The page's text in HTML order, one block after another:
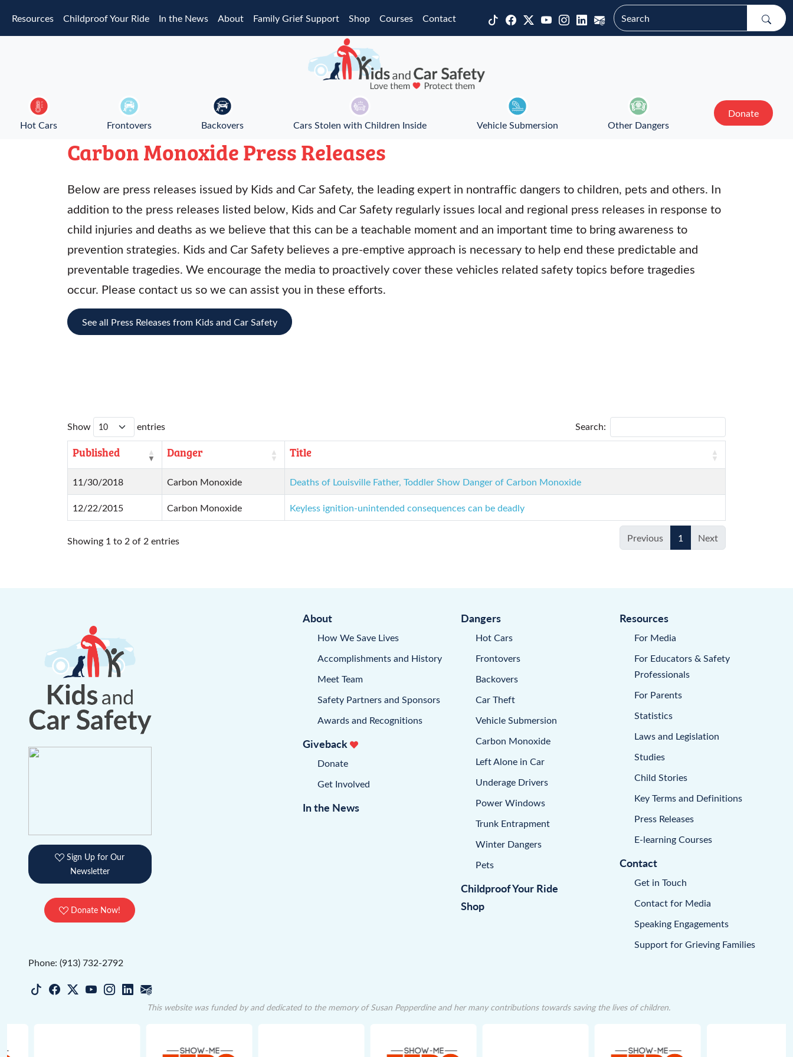
Resources Childproof Your Ride In the News About Family Grief Support Shop Courses Contact
Hot Cars Frontovers Backovers Cars Stolen with Children Inside Vehicle Submersion Other Dangers
Donate
Carbon Monoxide Press Releases
Below are press releases issued by Kids and Car Safety, the leading expert in nontraffic dangers to children, pets and others. In
addition to the press releases listed below, Kids and Car Safety regularly issues local and regional press releases in response to
child injuries and deaths as we believe that this can be a teachable moment and an important time to bring awareness to
prevention strategies. Kids and Car Safety believes a pre-emptive approach is necessary to help end these predictable and
preventable tragedies. We encourage the media to proactively cover these vehicles related safety topics before tragedies
occur. Please contact us so we can assist you in these efforts.
See all Press Releases from Kids and Car Safety
Show entries Search:
Published Danger Title
11/30/2018 Carbon Monoxide Deaths of Louisville Father, Toddler Show Danger of Carbon Monoxide
12/22/2015 Carbon Monoxide Keyless ignition-unintended consequences can be deadly
Showing 1 to 2 of 2 entries Previous 1 Next
Sign Up for Our
Newsletter
Donate Now!
About
How We Save Lives
Accomplishments and History
Meet Team
Safety Partners and Sponsors
Awards and Recognitions
Giveback
Donate
Get Involved
In the News
Dangers
Hot Cars
Frontovers
Backovers
Car Theft
Vehicle Submersion
Carbon Monoxide
Left Alone in Car
Underage Drivers
Power Windows
Trunk Entrapment
Winter Dangers
Pets
Childproof Your Ride
Shop
Resources
For Media
For Educators & Safety
Professionals
For Parents
Statistics
Laws and Legislation
Studies
Child Stories
Key Terms and Definitions
Press Releases
E-learning Courses
Contact
Get in Touch
Contact for Media
Speaking Engagements
Support for Grieving Families
Phone: (913) 732-2792
This website was funded by and dedicated to the memory of Susan Pepperdine and her many contributions towards saving the lives of children.